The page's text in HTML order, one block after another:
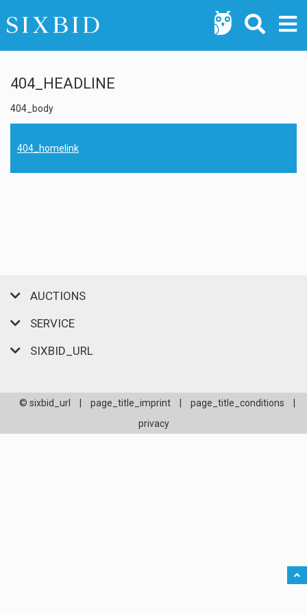
404_HEADLINE
404_body
404_homelink
AUCTIONS
SERVICE
SIXBID_URL
© sixbid_url page_title_imprint page_title_conditions
privacy